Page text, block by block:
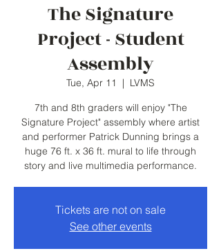
The Signature
Project - Student
Assembly
Tue, Apr 11
  |
LVMS
7th and 8th graders will enjoy "The
Signature Project" assembly where artist
and performer Patrick Dunning brings a
huge 76 ft. x 36 ft. mural to life through
story and live multimedia performance.
Tickets are not on sale
See other events